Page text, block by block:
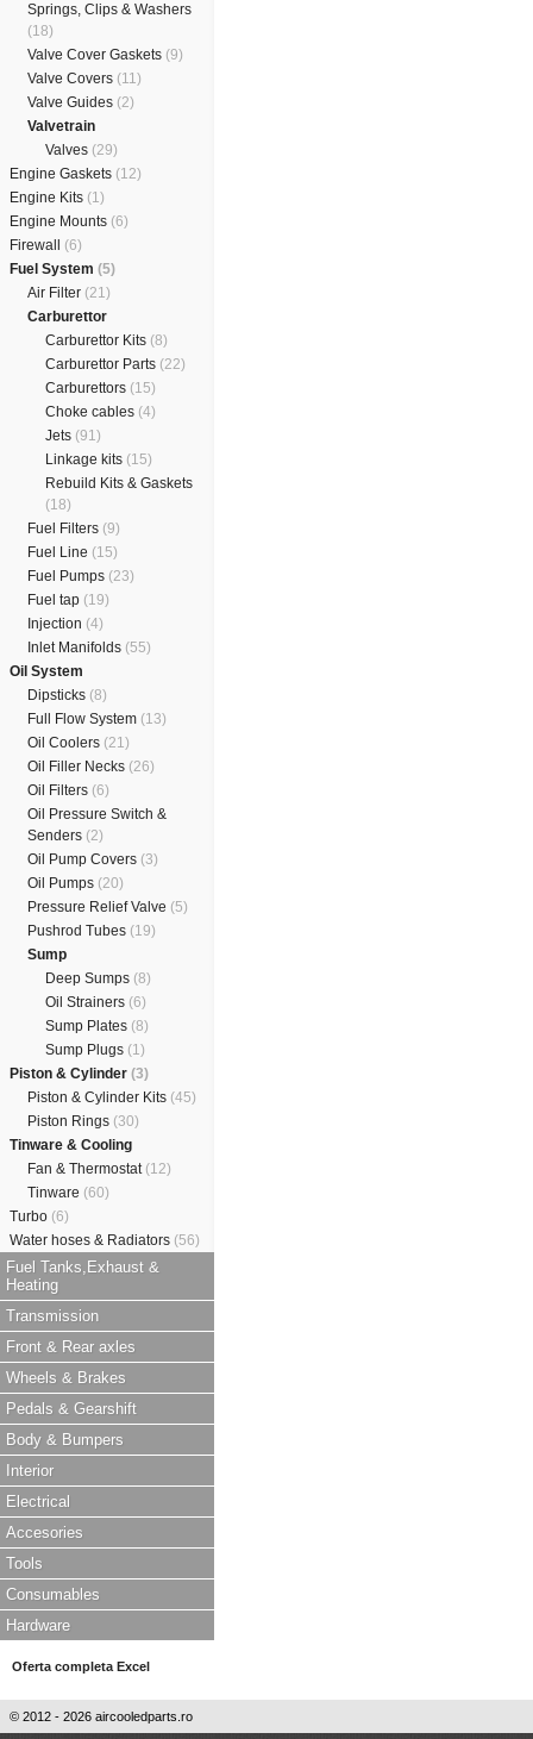
Springs, Clips & Washers
(18)
Valve Cover Gaskets (9)
Valve Covers (11)
Valve Guides (2)
Valvetrain
Valves (29)
Engine Gaskets (12)
Engine Kits (1)
Engine Mounts (6)
Firewall (6)
Fuel System (5)
Air Filter (21)
Carburettor
Carburettor Kits (8)
Carburettor Parts (22)
Carburettors (15)
Choke cables (4)
Jets (91)
Linkage kits (15)
Rebuild Kits & Gaskets
(18)
Fuel Filters (9)
Fuel Line (15)
Fuel Pumps (23)
Fuel tap (19)
Injection (4)
Inlet Manifolds (55)
Oil System
Dipsticks (8)
Full Flow System (13)
Oil Coolers (21)
Oil Filler Necks (26)
Oil Filters (6)
Oil Pressure Switch &
Senders (2)
Oil Pump Covers (3)
Oil Pumps (20)
Pressure Relief Valve (5)
Pushrod Tubes (19)
Sump
Deep Sumps (8)
Oil Strainers (6)
Sump Plates (8)
Sump Plugs (1)
Piston & Cylinder (3)
Piston & Cylinder Kits (45)
Piston Rings (30)
Tinware & Cooling
Fan & Thermostat (12)
Tinware (60)
Turbo (6)
Water hoses & Radiators (56)
Fuel Tanks,Exhaust &
Heating
Transmission
Front & Rear axles
Wheels & Brakes
Pedals & Gearshift
Body & Bumpers
Interior
Electrical
Accesories
Tools
Consumables
Hardware
Oferta completa Excel
© 2012 - 2026 aircooledparts.ro